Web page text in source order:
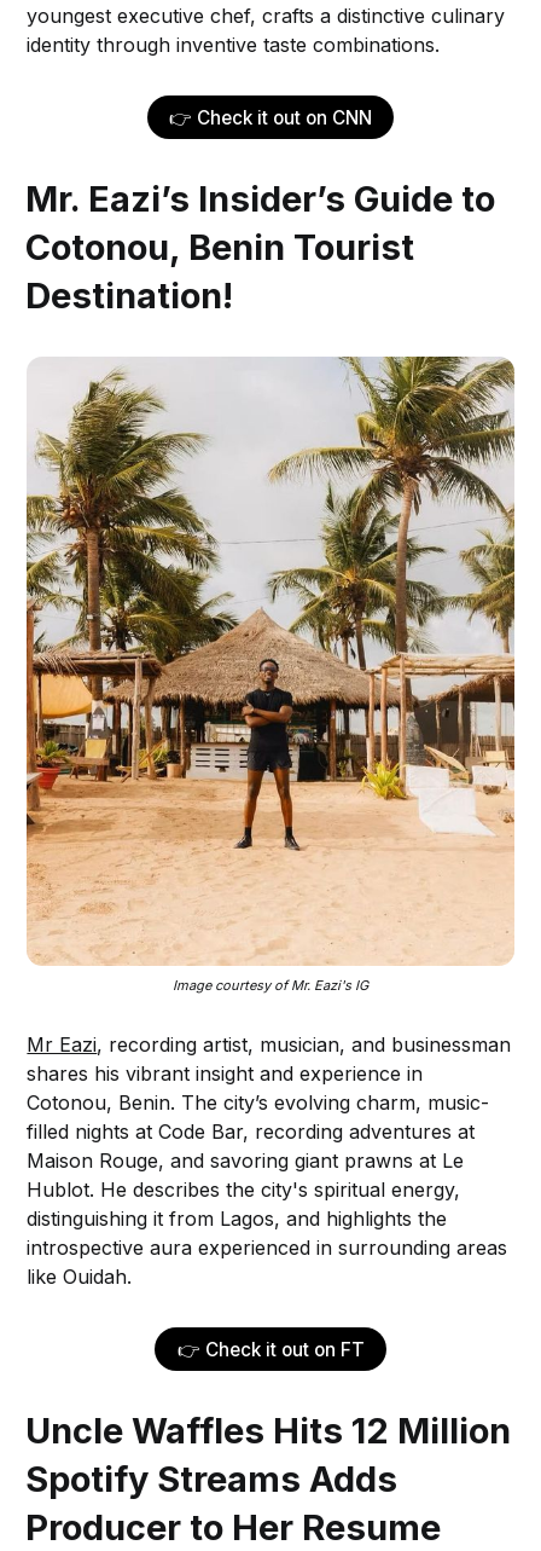
youngest executive chef, crafts a distinctive culinary
identity through inventive taste combinations.
👉 Check it out on CNN
Mr. Eazi’s Insider’s Guide to
Cotonou, Benin Tourist
Destination!
Image courtesy of Mr. Eazi's IG
Mr Eazi, recording artist, musician, and businessman
shares his vibrant insight and experience in
Cotonou, Benin. The city’s evolving charm, music-
filled nights at Code Bar, recording adventures at
Maison Rouge, and savoring giant prawns at Le
Hublot. He describes the city's spiritual energy,
distinguishing it from Lagos, and highlights the
introspective aura experienced in surrounding areas
like Ouidah.
👉 Check it out on FT
Uncle Waffles Hits 12 Million
Spotify Streams Adds
Producer to Her Resume